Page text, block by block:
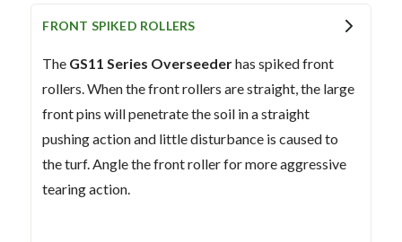
FRONT SPIKED ROLLERS
The GS11 Series Overseederhas spiked front
rollers. When the front rollers are straight, the large
front pins will penetrate the soil in a straight
pushing action and little disturbance is caused to
the turf. Angle the front roller for more aggressive
tearing action.